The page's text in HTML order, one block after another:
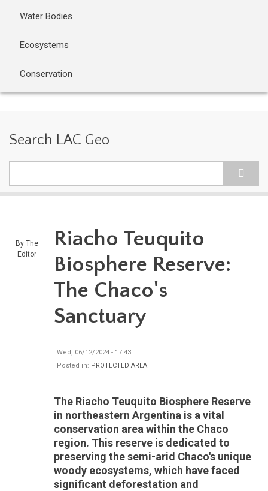
Water Bodies
Ecosystems
Conservation
Search LAC Geo
By The
Editor
Riacho Teuquito
Biosphere Reserve:
The Chaco's
Sanctuary
Wed, 06/12/2024 - 17:43
Posted in: PROTECTED AREA
The Riacho Teuquito Biosphere Reserve
in northeastern Argentina is a vital
conservation area within the Chaco
region. This reserve is dedicated to
preserving the semi-arid Chaco's unique
woody ecosystems, which have faced
significant deforestation and